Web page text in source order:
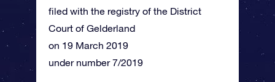
filed with the registry of the District
Court of Gelderland
on 19 March 2019
under number 7/2019